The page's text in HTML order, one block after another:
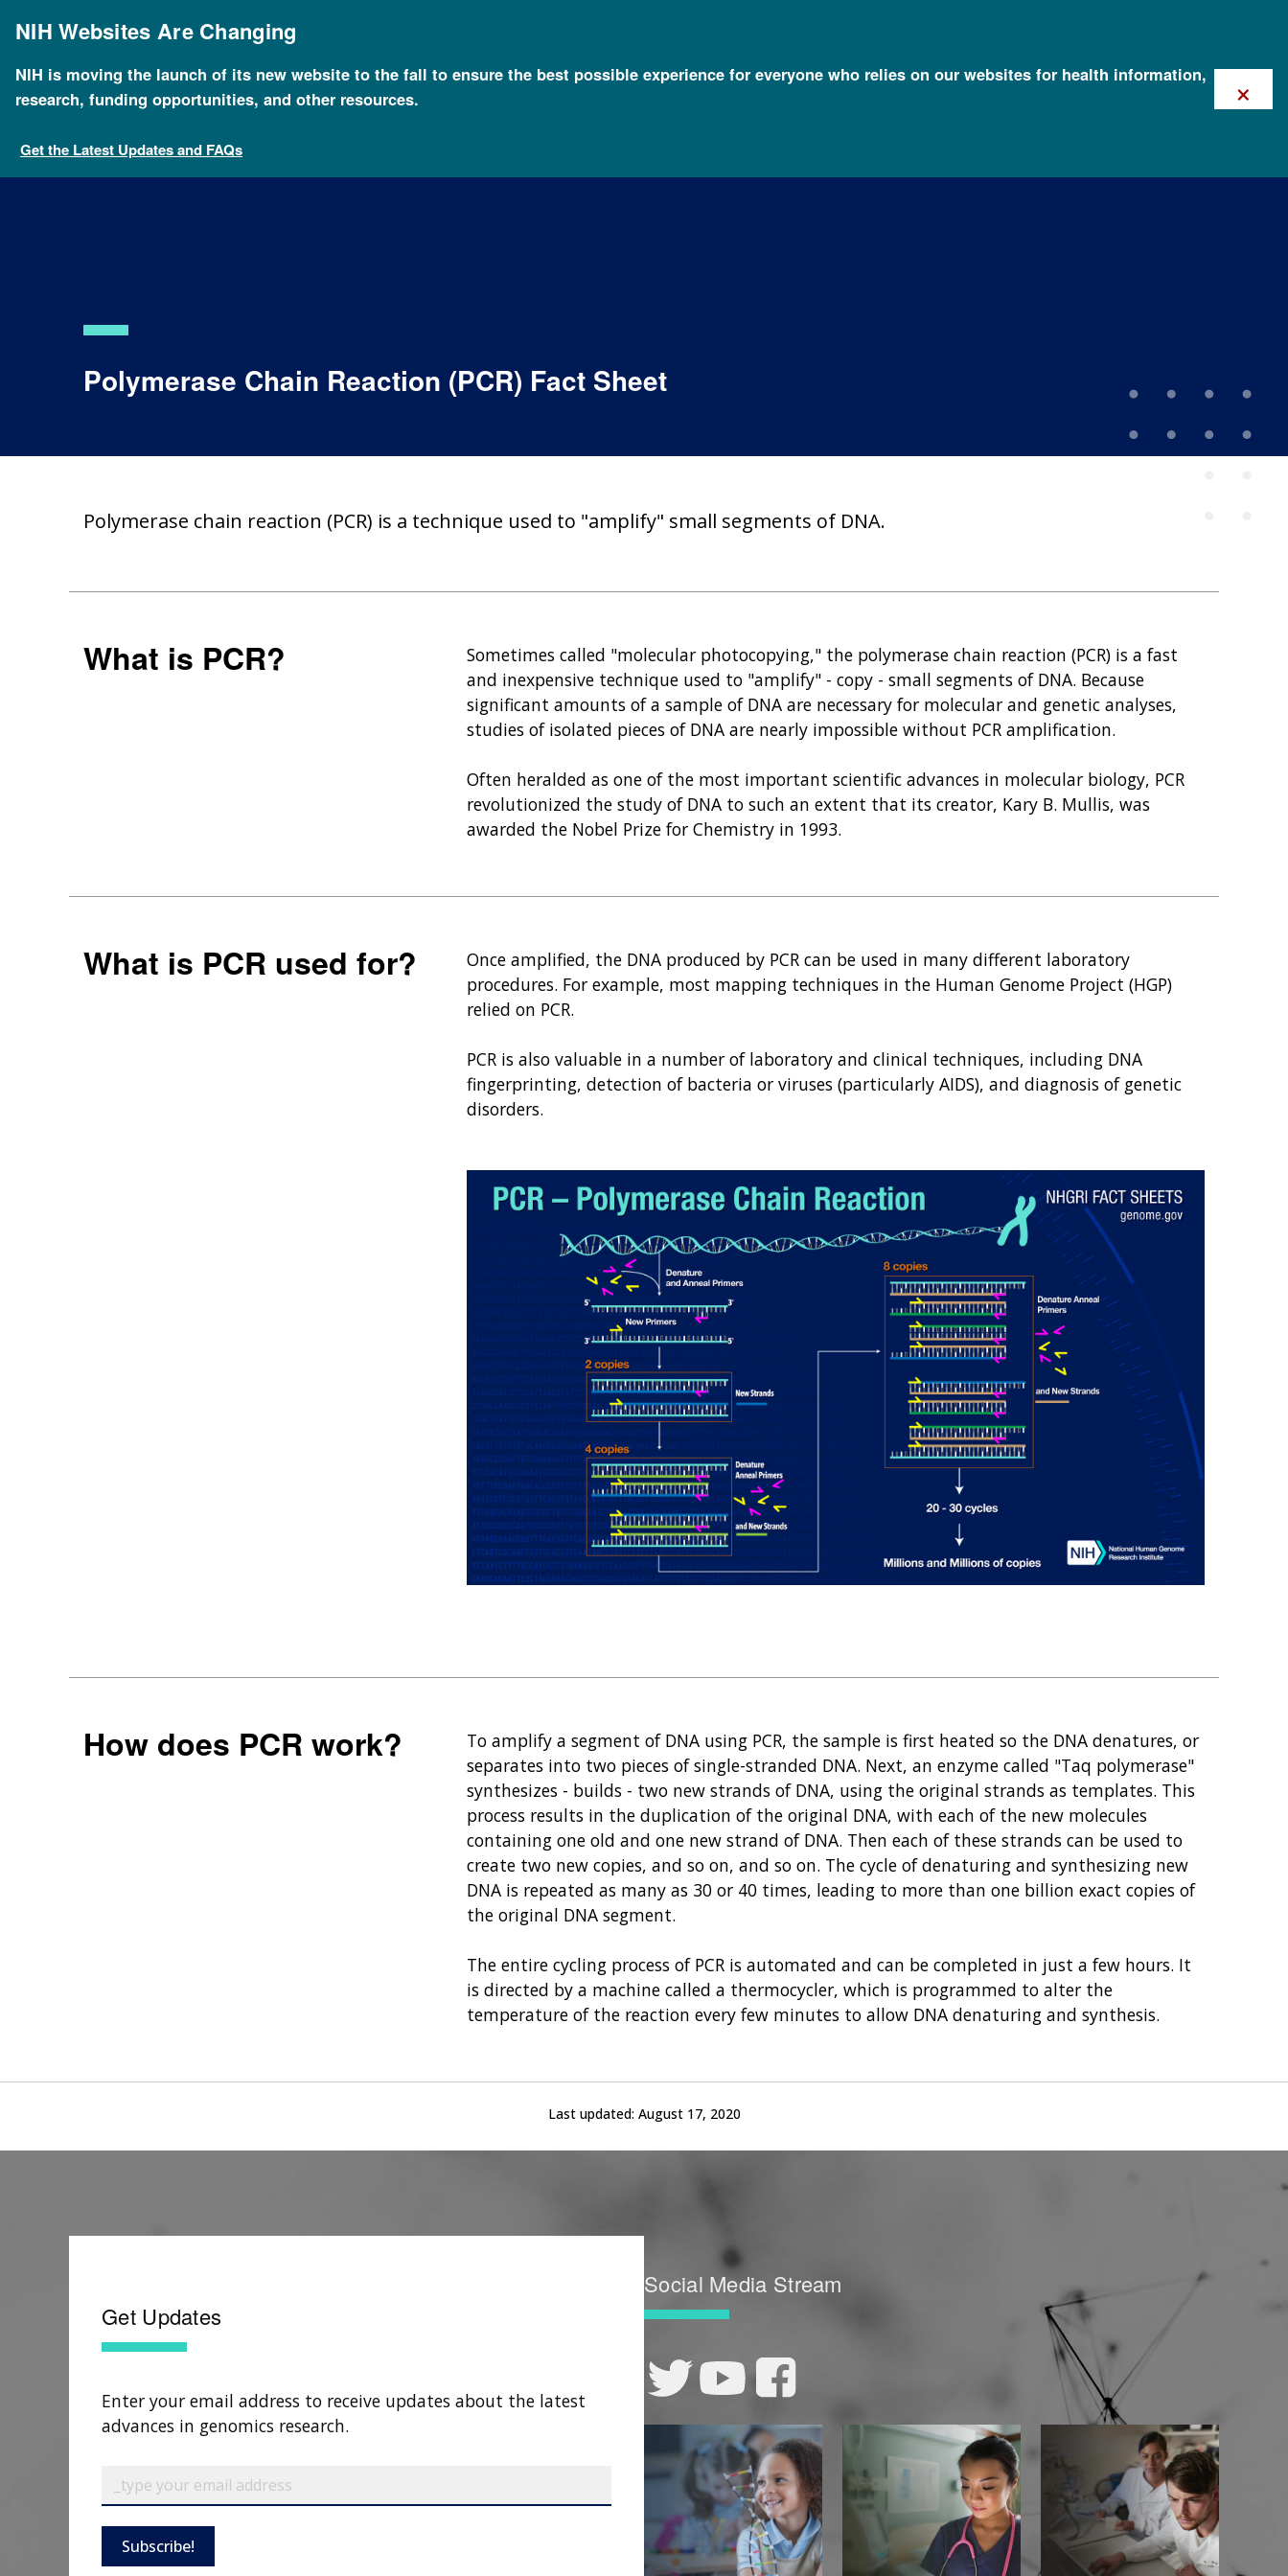
mainNIH Websites Are Changing
NIH is moving the launch of its new website to the fall to ensure the best possible experience for everyone who relies on our websites for health information,
research, funding opportunities, and other resources.
Get the Latest Updates and FAQs
×
Breadcrumb
Home About Genomics Educational Resources
Polymerase Chain Reaction (PCR) Fact Sheet
Polymerase chain reaction (PCR) is a technique used to "amplify" small segments of DNA.
What is PCR?
Sometimes called "molecular photocopying," the polymerase chain reaction (PCR) is a fast
and inexpensive technique used to "amplify" - copy - small segments of DNA. Because
significant amounts of a sample of DNA are necessary for molecular and genetic analyses,
studies of isolated pieces of DNA are nearly impossible without PCR amplification.
Often heralded as one of the most important scientific advances in molecular biology, PCR
revolutionized the study of DNA to such an extent that its creator, Kary B. Mullis, was
awarded the Nobel Prize for Chemistry in 1993.
What is PCR used for?
Once amplified, the DNA produced by PCR can be used in many different laboratory
procedures. For example, most mapping techniques in the Human Genome Project (HGP)
relied on PCR.
PCR is also valuable in a number of laboratory and clinical techniques, including DNA
fingerprinting, detection of bacteria or viruses (particularly AIDS), and diagnosis of genetic
disorders.
How does PCR work?
To amplify a segment of DNA using PCR, the sample is first heated so the DNA denatures, or
separates into two pieces of single-stranded DNA. Next, an enzyme called "Taq polymerase"
synthesizes - builds - two new strands of DNA, using the original strands as templates. This
process results in the duplication of the original DNA, with each of the new molecules
containing one old and one new strand of DNA. Then each of these strands can be used to
create two new copies, and so on, and so on. The cycle of denaturing and synthesizing new
DNA is repeated as many as 30 or 40 times, leading to more than one billion exact copies of
the original DNA segment.
The entire cycling process of PCR is automated and can be completed in just a few hours. It
is directed by a machine called a thermocycler, which is programmed to alter the
temperature of the reaction every few minutes to allow DNA denaturing and synthesis.
Last updated: August 17, 2020
Get Updates
Enter your email address to receive updates about the latest
advances in genomics research.
Subscribe!
Social Media Stream